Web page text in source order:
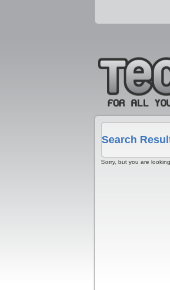
Search
Sorry, but you are